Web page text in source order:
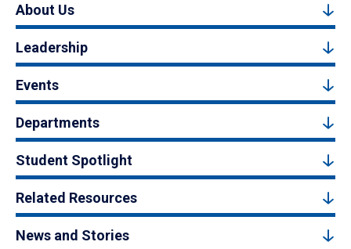
About Us
Leadership
Events
Departments
Student Spotlight
Related Resources
News and Stories